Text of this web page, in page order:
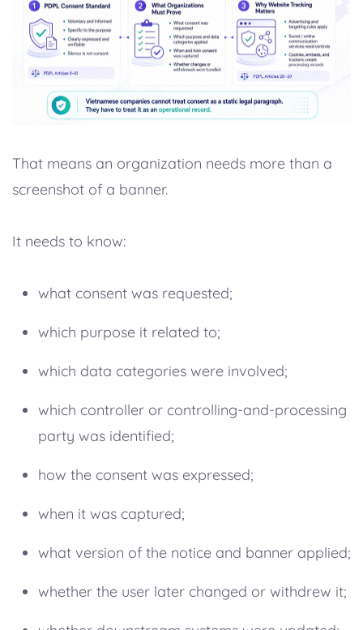
That means an organization needs more than a
screenshot of a banner.
It needs to know:
what consent was requested;
which purpose it related to;
which data categories were involved;
which controller or controlling-and-processing
party was identified;
how the consent was expressed;
when it was captured;
what version of the notice and banner applied;
whether the user later changed or withdrew it;